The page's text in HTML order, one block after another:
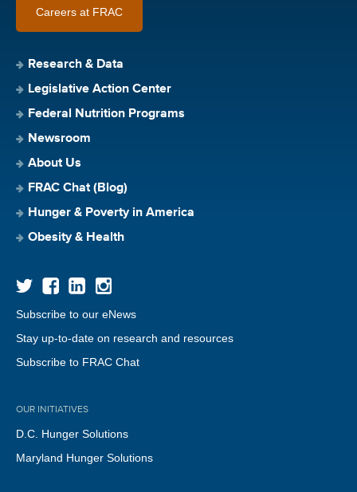
Careers at FRAC
Research & Data
Legislative Action Center
Federal Nutrition Programs
Newsroom
About Us
FRAC Chat (Blog)
Hunger & Poverty in America
Obesity & Health
Subscribe to our eNews
Stay up-to-date on research and resources
Subscribe to FRAC Chat
OUR INITIATIVES
D.C. Hunger Solutions
Maryland Hunger Solutions